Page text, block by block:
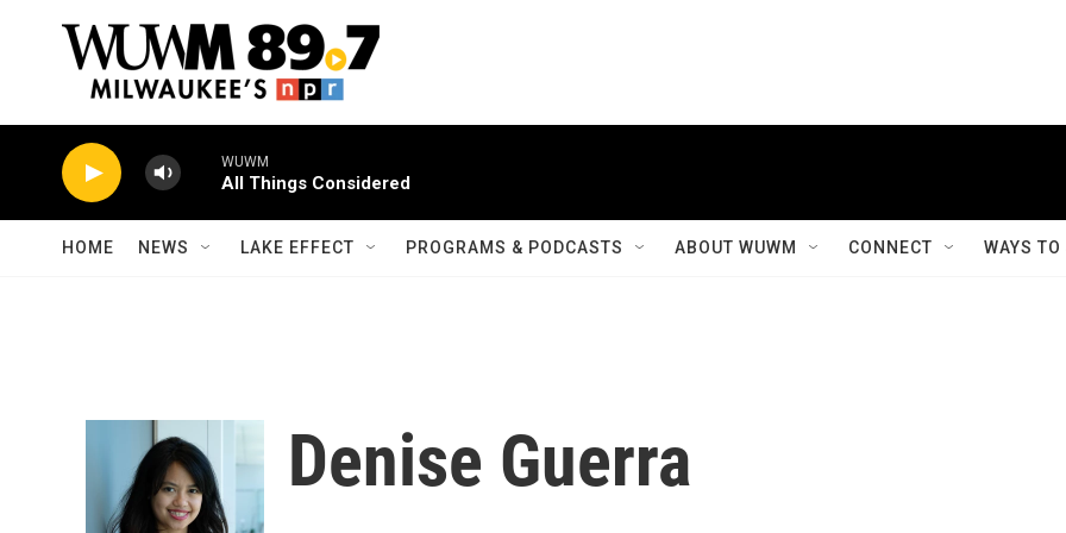
WUWM
All Things Considered
HOME NEWS LAKE EFFECT PROGRAMS & PODCASTS ABOUT WUWM CONNECT WAYS
Denise Guerra